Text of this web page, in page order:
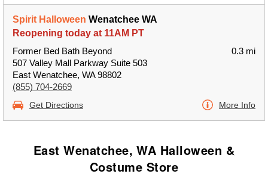
Spirit Halloween Wenatchee WA
Reopening today at 11AM PT
Former Bed Bath Beyond
507 Valley Mall Parkway Suite 503
East Wenatchee, WA 98802
(855) 704-2669
0.3 mi
Get Directions More Info
East Wenatchee, WA Halloween &
Costume Store